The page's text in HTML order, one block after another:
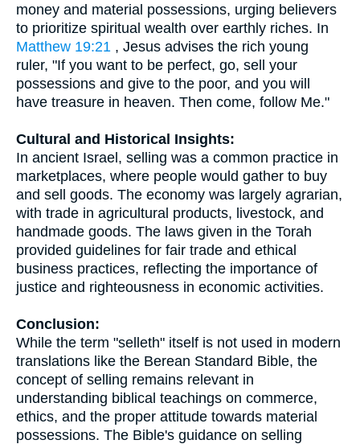
money and material possessions, urging believers
to prioritize spiritual wealth over earthly riches. In
Matthew 19:21 , Jesus advises the rich young
ruler, "If you want to be perfect, go, sell your
possessions and give to the poor, and you will
have treasure in heaven. Then come, follow Me."
Cultural and Historical Insights:
In ancient Israel, selling was a common practice in
marketplaces, where people would gather to buy
and sell goods. The economy was largely agrarian,
with trade in agricultural products, livestock, and
handmade goods. The laws given in the Torah
provided guidelines for fair trade and ethical
business practices, reflecting the importance of
justice and righteousness in economic activities.
Conclusion:
While the term "selleth" itself is not used in modern
translations like the Berean Standard Bible, the
concept of selling remains relevant in
understanding biblical teachings on commerce,
ethics, and the proper attitude towards material
possessions. The Bible's guidance on selling